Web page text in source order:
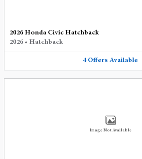
2026 Honda Civic Hatchback
2026 • Hatchback
4 Offers Available
Image Not Available